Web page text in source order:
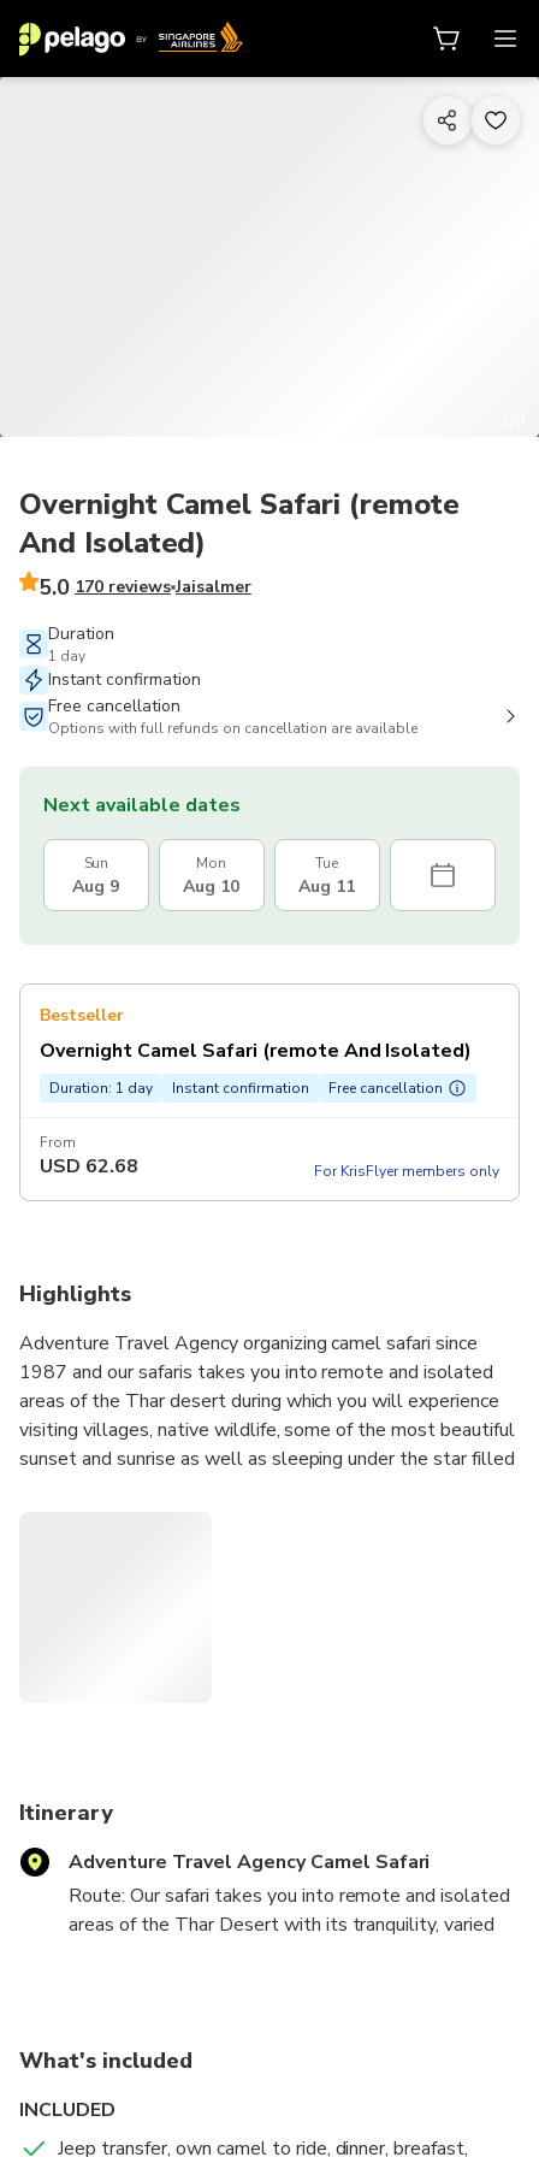
Overnight Camel Safari (remote
And Isolated)
5.0 170 reviews Jaisalmer
Duration
1 day
Instant confirmation
Free cancellation
Options with full refunds on cancellation are available
Next available dates
Sun
Aug 9
Mon
Aug 10
Tue
Aug 11
Bestseller
Overnight Camel Safari (remote And Isolated)
Duration: 1 day Instant confirmation Free cancellation
From
USD 62.68 For KrisFlyer members only
Highlights
Adventure Travel Agency organizing camel safari since
1987 and our safaris takes you into remote and isolated
areas of the Thar desert during which you will experience
visiting villages, native wildlife, some of the most beautiful
sunset and sunrise as well as sleeping under the star filled
Itinerary
Adventure Travel Agency Camel Safari
Route: Our safari takes you into remote and isolated
areas of the Thar Desert with its tranquility, varied
Jaisalmer; however, we can surely arrange your pick-
up from your hotel in Jaisalmer or any pre-decided
What's included
INCLUDED
Jeep transfer, own camel to ride, dinner, breafast,